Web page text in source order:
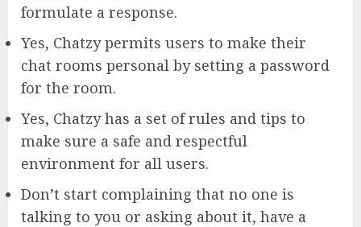
formulate a response.
Yes, Chatzy permits users to make their
chat rooms personal by setting a password
for the room.
Yes, Chatzy has a set of rules and tips to
make sure a safe and respectful
environment for all users.
Don’t start complaining that no one is
talking to you or asking about it, have a